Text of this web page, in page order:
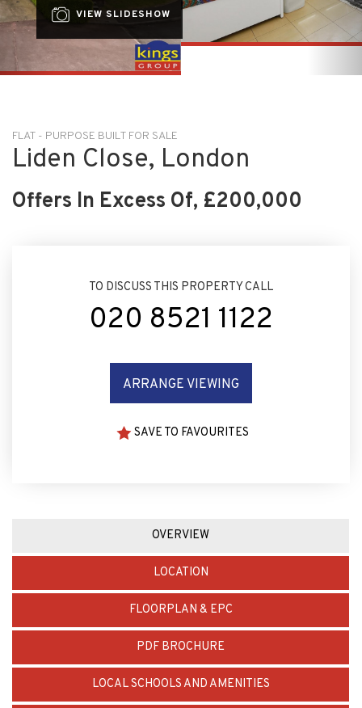
Liden Close, London
Offers In Excess Of, £200,000
020 8521 1122
SAVE TO FAVOURITES
LOCATION
FLOORPLAN & EPC
PDF BROCHURE
LOCAL SCHOOLS AND AMENITIES
MORTGAGE CALCULATOR